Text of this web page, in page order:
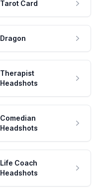
Tarot Card
Dragon
Therapist
Headshots
Comedian
Headshots
Life Coach
Headshots